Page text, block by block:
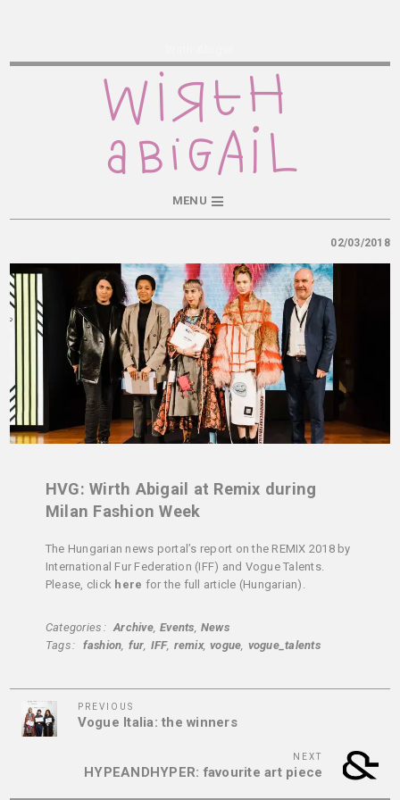
MENU
02/03/2018
HVG: Wirth Abigail at Remix during
Milan Fashion Week
The Hungarian news portal’s report on the REMIX 2018 by
International Fur Federation (IFF) and Vogue Talents.
Please, click here for the full article (Hungarian).
Categories Archive Events News
Tags
fashion fur IFF remix vogue vogue_talents
Post
navigation
Previous
Post
PREVIOUS
Vogue Italia: the winners
Next
Post
NEXT
HYPEANDHYPER: favourite art piece